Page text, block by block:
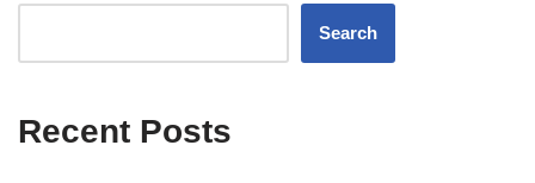
Search
Recent Posts